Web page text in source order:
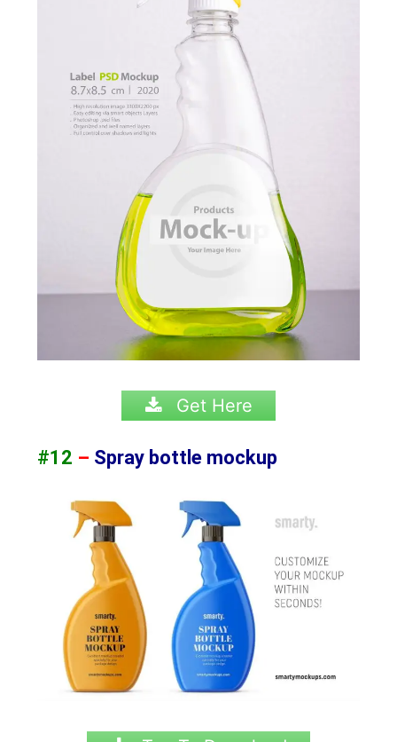
Get Here
#12 – Spray bottle mockup